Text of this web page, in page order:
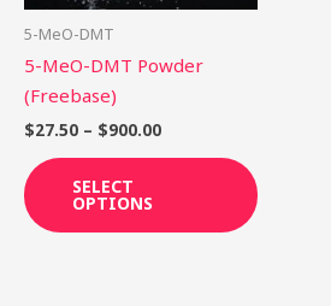
5-MeO-DMT
5-MeO-DMT Powder
(Freebase)
$27.50 – $900.00
SELECT
OPTIONS
page